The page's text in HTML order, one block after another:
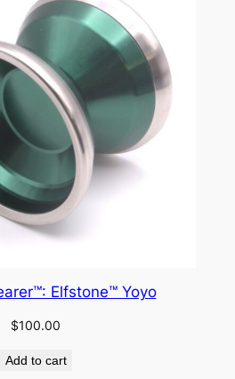
Elfstone™ Yoyo
$100.00
Add to cart